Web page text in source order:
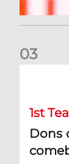
03
1st
Dons